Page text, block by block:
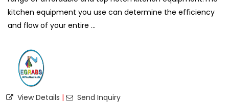
kitchen equipment you use can determine the efficiency
and flow of your entire ...
View Details | Send Inquiry